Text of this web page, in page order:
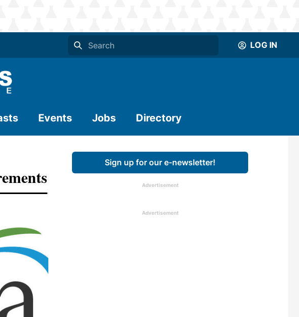
LOG IN
Events Jobs Directory
Sign up for our e-newsletter!
Advertisement
Advertisement